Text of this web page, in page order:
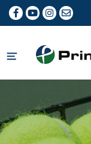
Skip
content